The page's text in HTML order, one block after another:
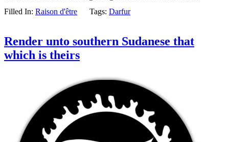
Filled In: Raison d'être Tags: Darfur
Render unto southern Sudanese that
which is theirs